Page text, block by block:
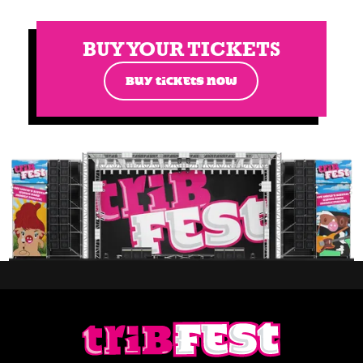
BUY YOUR TICKETS
BUY TICKETS NOW